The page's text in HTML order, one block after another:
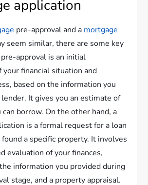
application
pre-approval and a mortgage
seem similar, there are some key
approval is an initial
your financial situation and
based on the information you
It gives you an estimate of
can borrow. On the other hand, a
is a formal request for a loan
found a specific property. It involves
evaluation of your finances,
information you provided during
stage, and a property appraisal.